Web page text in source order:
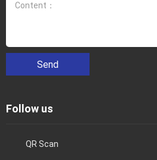
Send
Follow us
QR Scan